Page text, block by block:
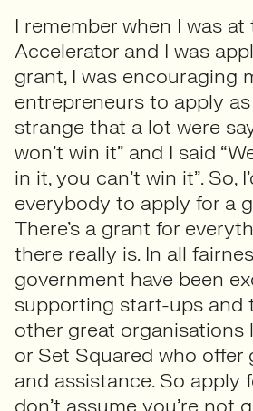
I remember when I was
Accelerator and I was
grant, I was encouraging
entrepreneurs to apply
strange that a lot were
won’t win it” and I said
in it, you can’t win it”. So,
everybody to apply for a
There’s a grant for
there really is. In all
government have been
supporting start-ups and
other great organisations
or Set Squared who offer
and assistance. So apply